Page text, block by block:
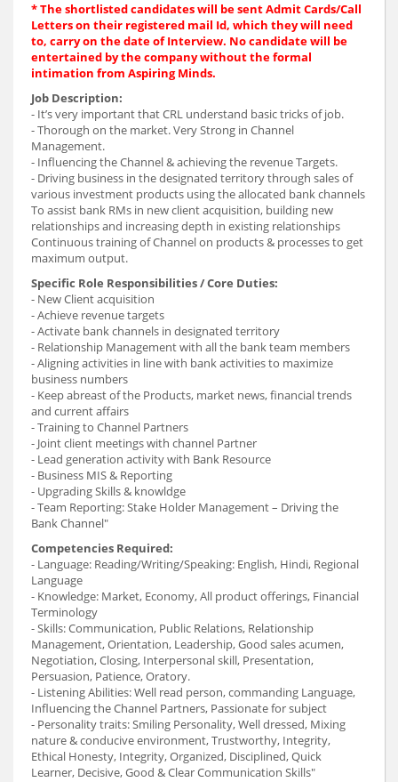
* The shortlisted candidates will be sent Admit Cards/Call
Letters on their registered mail Id, which they will need
to, carry on the date of Interview. No candidate will be
entertained by the company without the formal
intimation from Aspiring Minds.
Job Description:
- It’s very important that CRL understand basic tricks of job.
- Thorough on the market. Very Strong in Channel
Management.
- Influencing the Channel & achieving the revenue Targets.
- Driving business in the designated territory through sales of
various investment products using the allocated bank channels
To assist bank RMs in new client acquisition, building new
relationships and increasing depth in existing relationships
Continuous training of Channel on products & processes to get
maximum output.
Specific Role Responsibilities / Core Duties:
- New Client acquisition
- Achieve revenue targets
- Activate bank channels in designated territory
- Relationship Management with all the bank team members
- Aligning activities in line with bank activities to maximize
business numbers
- Keep abreast of the Products, market news, financial trends
and current affairs
- Training to Channel Partners
- Joint client meetings with channel Partner
- Lead generation activity with Bank Resource
- Business MIS & Reporting
- Upgrading Skills & knowldge
- Team Reporting: Stake Holder Management – Driving the
Bank Channel"
Competencies Required:
- Language: Reading/Writing/Speaking: English, Hindi, Regional
Language
- Knowledge: Market, Economy, All product offerings, Financial
Terminology
- Skills: Communication, Public Relations, Relationship
Management, Orientation, Leadership, Good sales acumen,
Negotiation, Closing, Interpersonal skill, Presentation,
Persuasion, Patience, Oratory.
- Listening Abilities: Well read person, commanding Language,
Influencing the Channel Partners, Passionate for subject
- Personality traits: Smiling Personality, Well dressed, Mixing
nature & conducive environment, Trustworthy, Integrity,
Ethical Honesty, Integrity, Organized, Disciplined, Quick
Learner, Decisive, Good & Clear Communication Skills"